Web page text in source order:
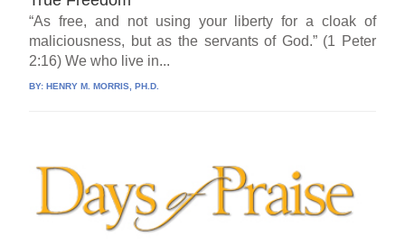
“As free, and not using your liberty for a cloak of
maliciousness, but as the servants of God.” (1 Peter
2:16) We who live in...
BY:HENRY M. MORRIS, PH.D.